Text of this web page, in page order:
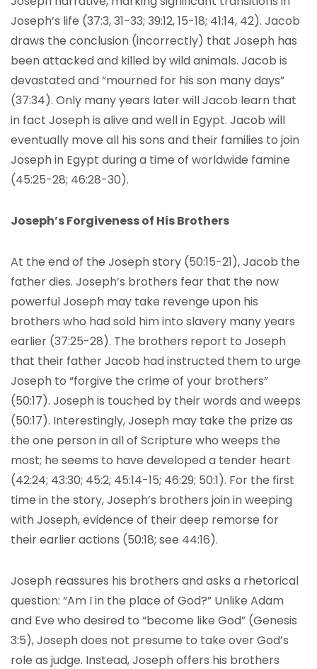
Joseph’s life (37:3, 31-33; 39:12, 15-18; 41:14, 42). Jacob
draws the conclusion (incorrectly) that Joseph has
been attacked and killed by wild animals. Jacob is
devastated and “mourned for his son many days”
(37:34). Only many years later will Jacob learn that
in fact Joseph is alive and well in Egypt. Jacob will
eventually move all his sons and their families to join
Joseph in Egypt during a time of worldwide famine
(45:25-28; 46:28-30).
Joseph’s Forgiveness of His Brothers
At the end of the Joseph story (50:15-21), Jacob the
father dies. Joseph’s brothers fear that the now
powerful Joseph may take revenge upon his
brothers who had sold him into slavery many years
earlier (37:25-28). The brothers report to Joseph
that their father Jacob had instructed them to urge
Joseph to “forgive the crime of your brothers”
(50:17). Joseph is touched by their words and weeps
(50:17). Interestingly, Joseph may take the prize as
the one person in all of Scripture who weeps the
most; he seems to have developed a tender heart
(42:24; 43:30; 45:2; 45:14-15; 46:29; 50:1). For the first
time in the story, Joseph’s brothers join in weeping
with Joseph, evidence of their deep remorse for
their earlier actions (50:18; see 44:16).
Joseph reassures his brothers and asks a rhetorical
question: “Am I in the place of God?” Unlike Adam
and Eve who desired to “become like God” (Genesis
3:5), Joseph does not presume to take over God’s
role as judge. Instead, Joseph offers his brothers